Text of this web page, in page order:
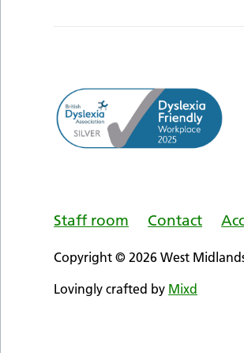
Staff room Contact
Copyright © 2026 West
Lovingly crafted by Mixd